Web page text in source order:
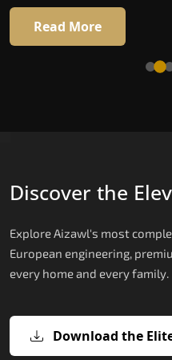
Read More
Read More
Discover the
Explore Aizawl's most
European engineering,
every home and every family.
Download the